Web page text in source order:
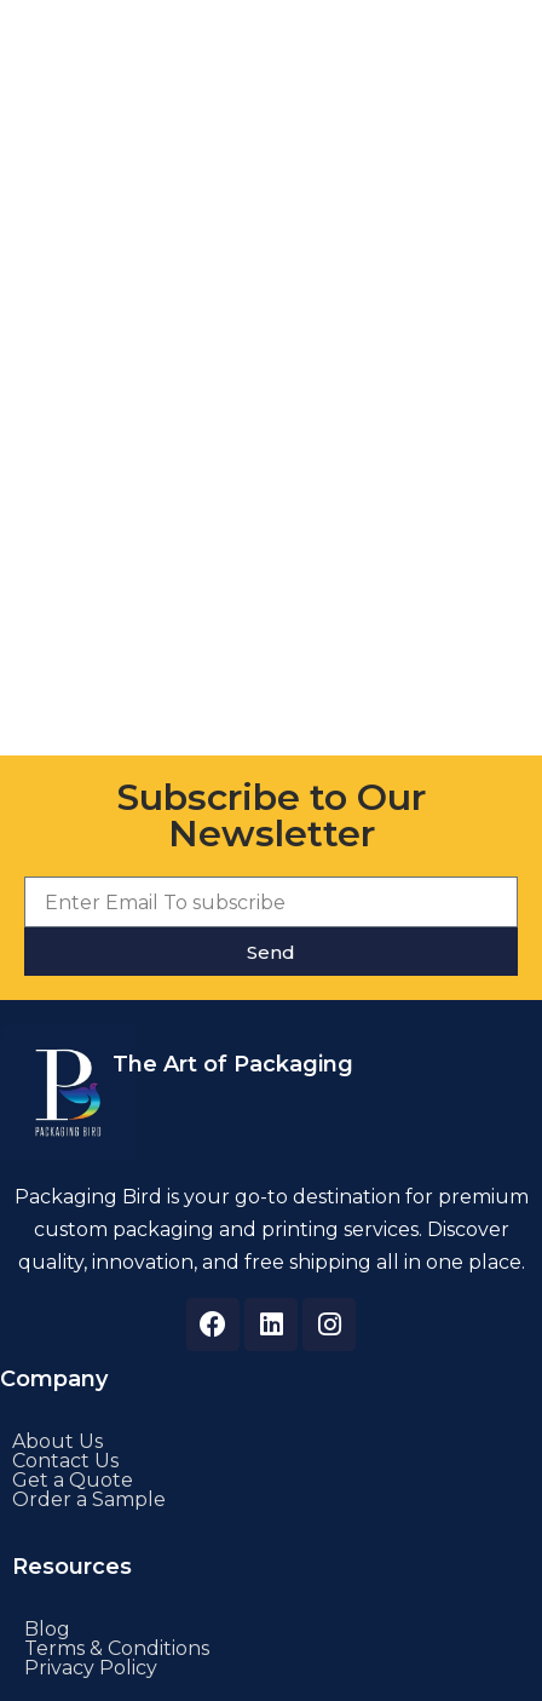
Subscribe to Our
Newsletter
Send
The Art of Packaging
Packaging Bird is your go-to destination for premium
custom packaging and printing services. Discover
quality, innovation, and free shipping all in one place.
Company
About Us
Contact Us
Get a Quote
Order a Sample
Resources
Blog
Terms & Conditions
Privacy Policy